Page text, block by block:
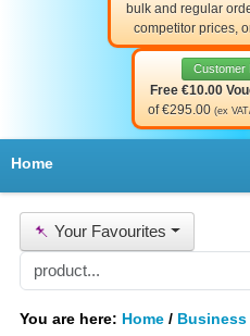
bulk and regular
competitor prices,
Customer
Free €10.00
of €295.00 (ex
Home
📌 Your Favourites
You are here: Home / Business